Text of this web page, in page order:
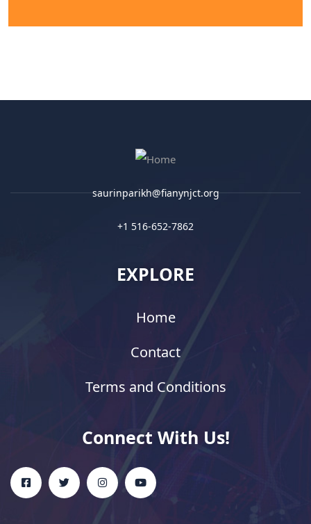
saurinparikh@fianynjct.org
+1 516-652-7862
EXPLORE
Home
Contact
Terms and Conditions
Connect With Us!